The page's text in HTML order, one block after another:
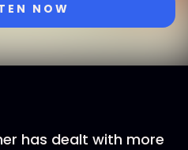
NOW
has dealt with more